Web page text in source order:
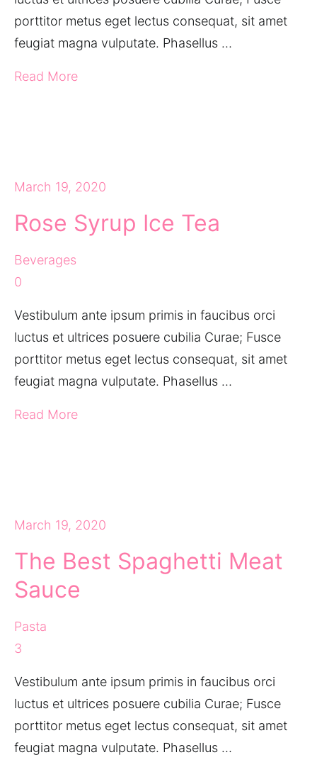
porttitor metus eget lectus consequat, sit amet
feugiat magna vulputate. Phasellus …
Read More
March 19, 2020
Rose Syrup Ice Tea
Beverages
0
Vestibulum ante ipsum primis in faucibus orci
luctus et ultrices posuere cubilia Curae; Fusce
porttitor metus eget lectus consequat, sit amet
feugiat magna vulputate. Phasellus …
Read More
March 19, 2020
The Best Spaghetti Meat
Sauce
Pasta
3
Vestibulum ante ipsum primis in faucibus orci
luctus et ultrices posuere cubilia Curae; Fusce
porttitor metus eget lectus consequat, sit amet
feugiat magna vulputate. Phasellus …